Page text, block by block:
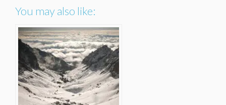
You may also like: